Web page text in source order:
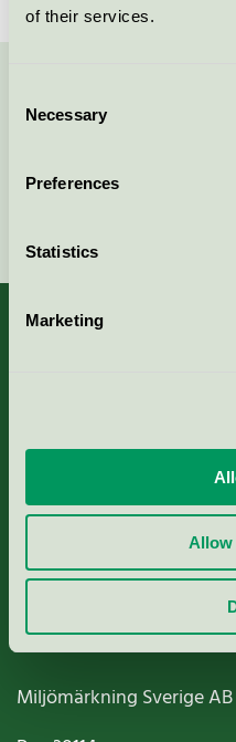
of their services.
Selection
Necessary
Preferences
Statistics
Marketing
Allow
Contact us on 08-55 55
Criteria, application &
Nordic Ecolabelling
Paper, Pulp & Printing
Miljömärkning Sverige AB